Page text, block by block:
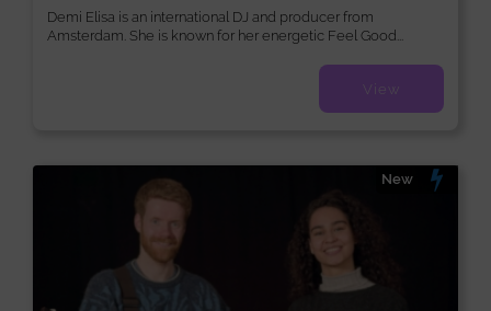
Demi Elisa is an international DJ and producer from
Amsterdam. She is known for her energetic Feel Good...
View
New